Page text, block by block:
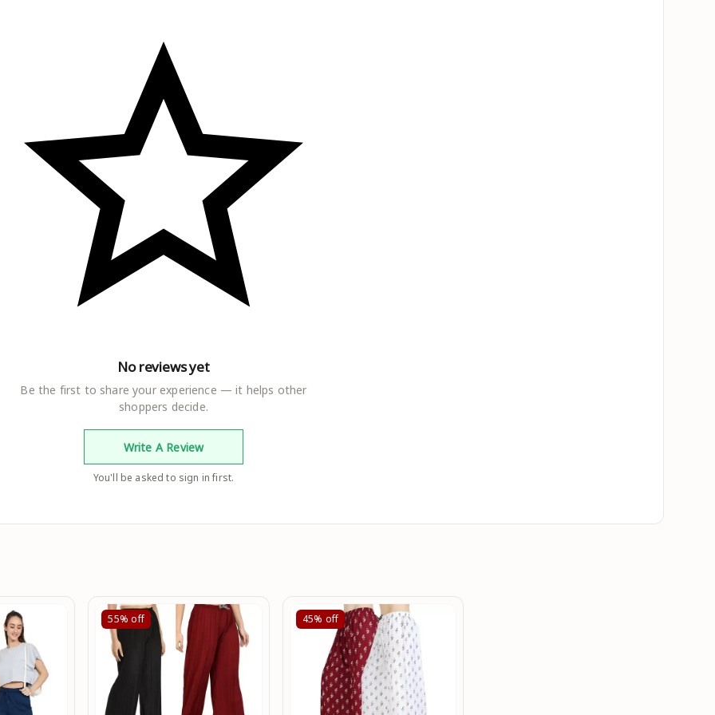
Size : 44 in, Length Size: 40 in)
No reviews yet
Be the first to share your experience — it helps other
shoppers decide.
Write A Review
You'll be asked to sign in first.
55% off 45% off